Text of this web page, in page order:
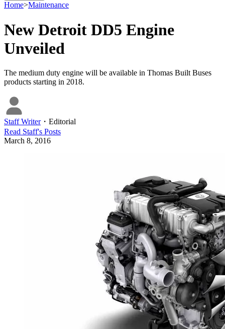
Home>Maintenance
New Detroit DD5 Engine
Unveiled
The medium duty engine will be available in Thomas Built Buses
products starting in 2018.
Staff Writer・ Editorial
Read Staff's Posts
March 8, 2016